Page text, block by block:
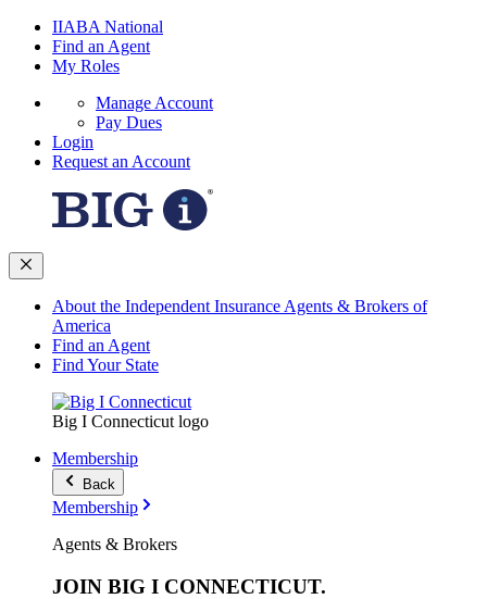
IIABA National
Find an Agent
My Roles
Manage Account
Pay Dues
Login
Request an Account
About the Independent Insurance Agents & Brokers of
America
Find an Agent
Find Your State
Big I Connecticut logo
Membership
Back
Membership
Agents & Brokers
JOIN BIG I CONNECTICUT.